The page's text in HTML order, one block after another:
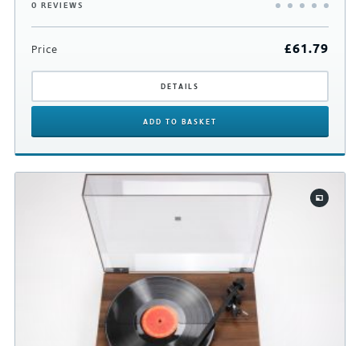
0 REVIEWS
Price £61.79
DETAILS
ADD TO BASKET